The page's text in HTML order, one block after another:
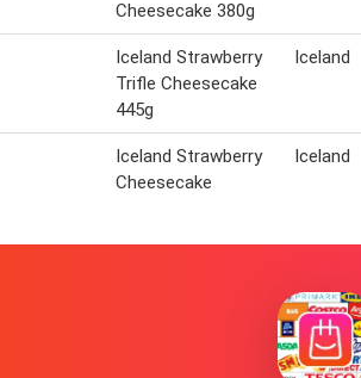
Cheesecake 380g
Iceland Strawberry
Trifle Cheesecake
445g
Iceland
Iceland Strawberry
Cheesecake
Iceland